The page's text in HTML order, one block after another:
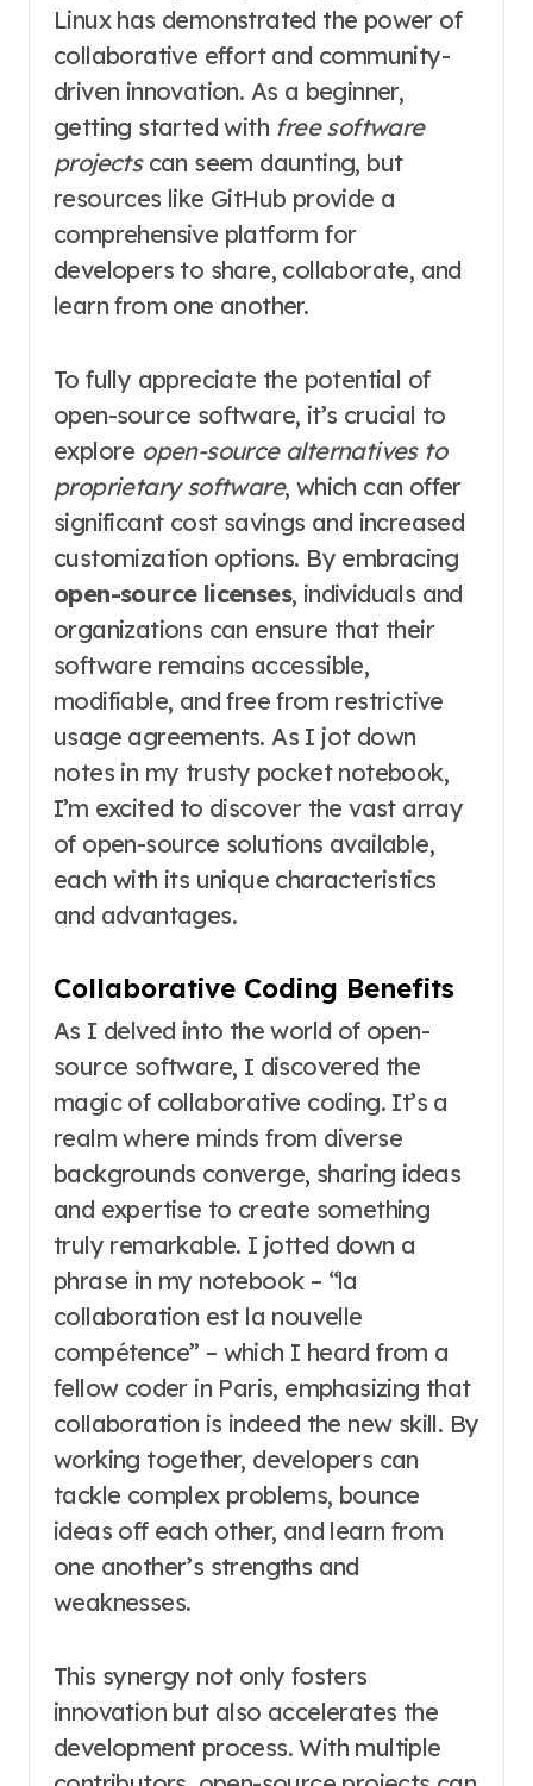
Linux has demonstrated the power of
collaborative effort and community-
driven innovation. As a beginner,
getting started with free software
projectscan seem daunting, but
resources like GitHub provide a
comprehensive platform for
developers to share, collaborate, and
learn from one another.
To fully appreciate the potential of
open-source software, it’s crucial to
explore open-source alternatives to
proprietary software, which can offer
significant cost savings and increased
customization options. By embracing
open-source licenses, individuals and
organizations can ensure that their
software remains accessible,
modifiable, and free from restrictive
usage agreements. As I jot down
notes in my trusty pocket notebook,
I’m excited to discover the vast array
of open-source solutions available,
each with its unique characteristics
and advantages.
Collaborative Coding Benefits
As I delved into the world of open-
source software, I discovered the
magic of collaborative coding. It’s a
realm where minds from diverse
backgrounds converge, sharing ideas
and expertise to create something
truly remarkable. I jotted down a
phrase in my notebook – “la
collaboration est la nouvelle
compétence” – which I heard from a
fellow coder in Paris, emphasizing that
collaboration is indeed the new skill. By
working together, developers can
tackle complex problems, bounce
ideas off each other, and learn from
one another’s strengths and
weaknesses.
This synergy not only fosters
innovation but also accelerates the
development process. With multiple